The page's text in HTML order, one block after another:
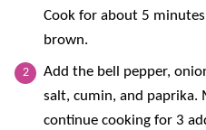
Cook for about 5
brown.
Add the bell pepper,
salt, cumin, and paprika.
continue cooking for 3